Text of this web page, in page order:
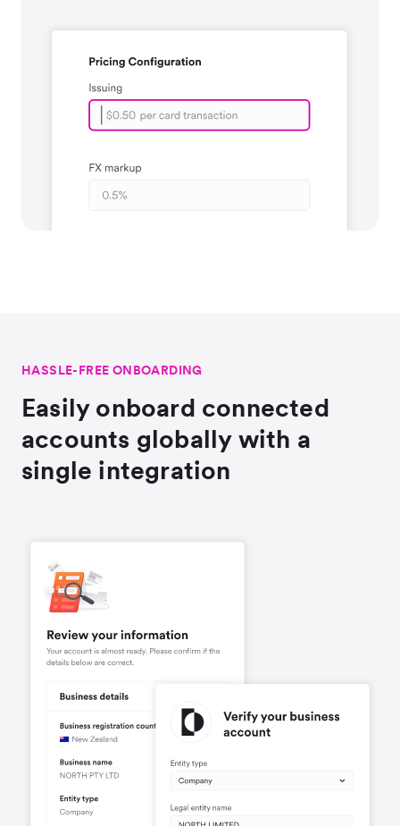
HASSLE-FREE ONBOARDING
Easily onboard connected
accounts globally with a
single integration